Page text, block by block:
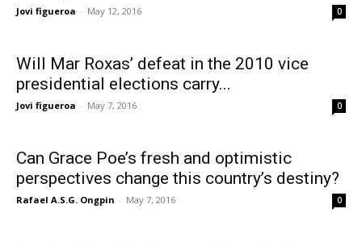
Jovi figueroa - May 12, 2016 0
Will Mar Roxas’ defeat in the 2010 vice
presidential elections carry...
Jovi figueroa - May 7, 2016 0
Can Grace Poe’s fresh and optimistic
perspectives change this country’s destiny?
Rafael A.S.G. Ongpin - May 7, 2016 0